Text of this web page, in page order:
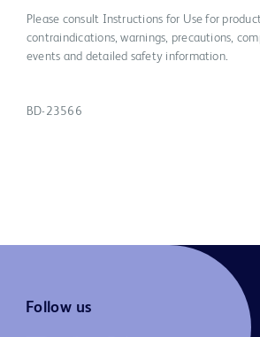
Please consult Instructions for Use for
contraindications, warnings, precautions,
events and detailed safety information.
BD-23566
Follow us